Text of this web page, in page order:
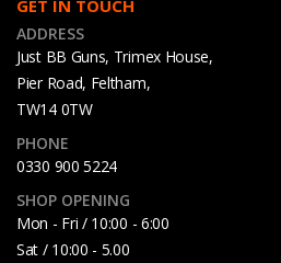
GET IN TOUCH
ADDRESS
Just BB Guns, Trimex House,
Pier Road, Feltham,
TW14 0TW
PHONE
0330 900 5224
SHOP OPENING
Mon - Fri / 10:00 - 6:00
Sat / 10:00 - 5.00